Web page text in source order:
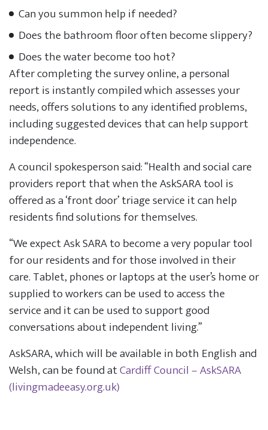
Can you summon help if needed?
Does the bathroom floor often become slippery?
Does the water become too hot?
After completing the survey online, a personal
report is instantly compiled which assesses your
needs, offers solutions to any identified problems,
including suggested devices that can help support
independence.
A council spokesperson said: “Health and social care
providers report that when the AskSARA tool is
offered as a ‘front door’ triage service it can help
residents find solutions for themselves.
“We expect Ask SARA to become a very popular tool
for our residents and for those involved in their
care. Tablet, phones or laptops at the user’s home or
supplied to workers can be used to access the
service and it can be used to support good
conversations about independent living.”
AskSARA, which will be available in both English and
Welsh, can be found atCardiff Council – AskSARA
(livingmadeeasy.org.uk)